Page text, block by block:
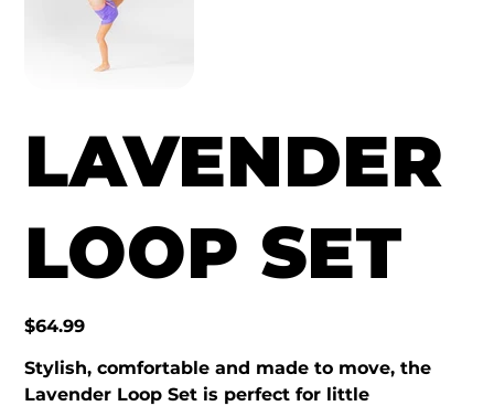
LAVENDER
LOOP SET
Price
$64.99
Stylish, comfortable and made to move, the
Lavender Loop Set is perfect for little